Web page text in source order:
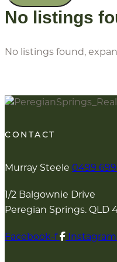
No listings
No listings found,
CONTACT
Murray Steele 0499
1/2 Balgownie Drive
Peregian Springs. QLD
Facebook-f Instagram